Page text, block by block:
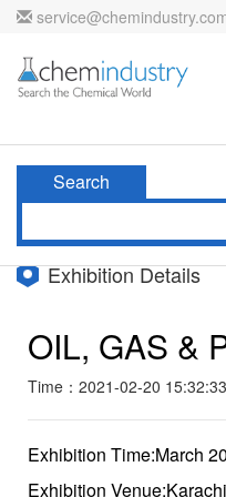
Home Directories
Search
Exhibition Details
OIL, GAS &
Time：2021-02-20 15:32:33
Exhibition Time:March
Exhibition